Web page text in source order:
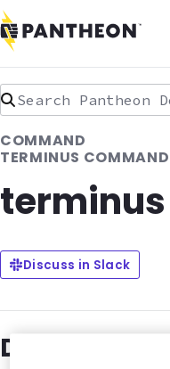
Search Pantheon
COMMAND
TERMINUS COMMAND
Discuss in Slack
Description